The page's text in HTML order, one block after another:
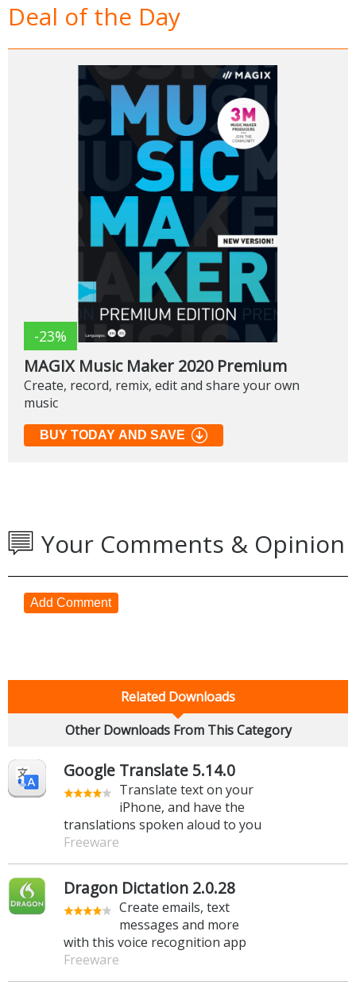
Deal of the Day
-23%
MAGIX Music Maker 2020 Premium
Create, record, remix, edit and share your own
music
BUY TODAY AND SAVE
Your Comments & Opinion
Add Comment
Related Downloads
Other Downloads From This Category
Google Translate 5.14.0
Translate text on your
iPhone, and have the
translations spoken aloud to you
Freeware
Dragon Dictation 2.0.28
Create emails, text
messages and more
with this voice recognition app
Freeware